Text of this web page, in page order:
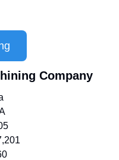
Company